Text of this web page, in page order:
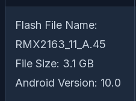
Flash File Name:
RMX2163_11_A.45
File Size: 3.1 GB
Android Version: 10.0